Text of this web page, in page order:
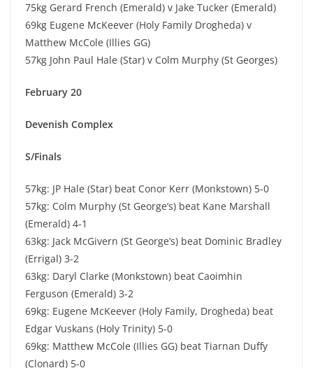
75kg Gerard French (Emerald) v Jake Tucker (Emerald)
69kg Eugene McKeever (Holy Family Drogheda) v
Matthew McCole (Illies GG)
57kg John Paul Hale (Star) v Colm Murphy (St Georges)
February 20
Devenish Complex
S/Finals
57kg: JP Hale (Star) beat Conor Kerr (Monkstown) 5-0
57kg: Colm Murphy (St George’s) beat Kane Marshall
(Emerald) 4-1
63kg: Jack McGivern (St George’s) beat Dominic Bradley
(Errigal) 3-2
63kg: Daryl Clarke (Monkstown) beat Caoimhin
Ferguson (Emerald) 3-2
69kg: Eugene McKeever (Holy Family, Drogheda) beat
Edgar Vuskans (Holy Trinity) 5-0
69kg: Matthew McCole (Illies GG) beat Tiarnan Duffy
(Clonard) 5-0